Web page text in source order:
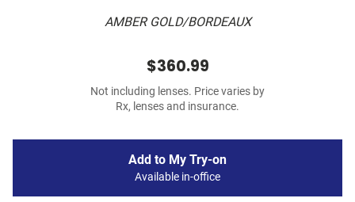
AMBER GOLD/BORDEAUX
$360.99
Not including lenses. Price varies by
Rx, lenses and insurance.
Add to My Try-on
Available in-office